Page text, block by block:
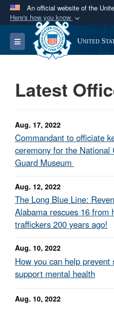
An official website of the
Here's how you know
Official
A.milwebsite
Department of
Secure .mil
connected to the .mil
information only on
Toggle navigation United
Latest
Aug. 17, 2022
Commandant to officiate
ceremony for the National
Guard Museum
Aug. 12, 2022
The Long Blue Line:
Alabama rescues 16 from
traffickers 200 years ago!
Aug. 10, 2022
How you can help prevent
support mental health
Aug. 10, 2022